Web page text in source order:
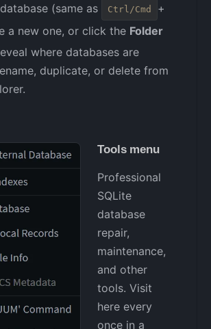
(same as Ctrl/Cmd +
a new one, or click the Folder
where databases are
duplicate, or delete from
Tools menu
Professional
SQLite
database
repair,
maintenance,
and other
tools. Visit
here every
once in a